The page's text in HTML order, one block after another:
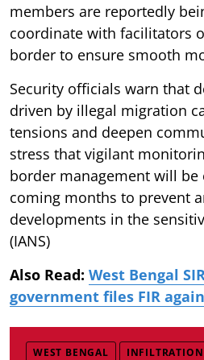
members are reportedly
coordinate with facilitators
border to ensure smooth
Security officials warn that
driven by illegal migration
tensions and deepen
stress that vigilant
border management will be
coming months to prevent
developments in the
(IANS)
Also Read: West Bengal
government files FIR
WEST BENGAL INFILTRATION